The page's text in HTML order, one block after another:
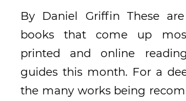
By Daniel Griffin These
books that come up
printed and online
guides this month. For a
the many works being